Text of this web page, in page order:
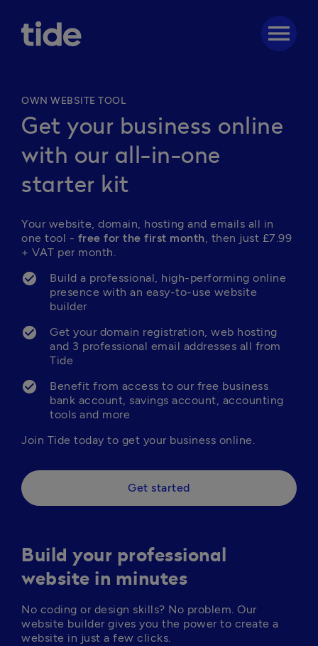
menu
OWN WEBSITE TOOL
Get your business online
with our all-in-one
starter kit
Your website, domain, hosting and emails all in
one tool - free for the first month, then just £7.99
+ VAT per month.
Build a professional, high-performing online
presence with an easy-to-use website
builder
Get your domain registration, web hosting
and 3 professional email addresses all from
Tide
Benefit from access to our free business
bank account, savings account, accounting
tools and more
Join Tide today to get your business online.
Get started
Build your professional
website in minutes
No coding or design skills? No problem. Our
website builder gives you the power to create a
website in just a few clicks.